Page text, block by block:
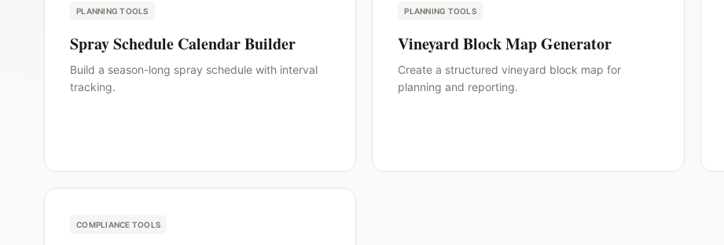
PLANNING TOOLS
Spray Schedule Calendar Builder
Build a season-long spray schedule with interval
tracking.
PLANNING TOOLS
Vineyard Block Map Generator
Create a structured vineyard block map for
planning and reporting.
COMPLIANCE TOOLS